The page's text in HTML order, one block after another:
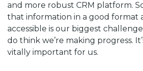
and more robust CRM platform.
that information in a good format
accessible is our biggest
do think we’re making progress.
vitally important for us.